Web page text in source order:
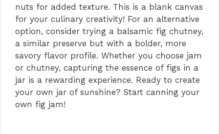
nuts for added texture. This is a blank canvas
for your culinary creativity! For an alternative
option, consider trying a balsamic fig chutney,
a similar preserve but with a bolder, more
savory flavor profile. Whether you choose jam
or chutney, capturing the essence of figs in a
jar is a rewarding experience. Ready to create
your own jar of sunshine? Start canning your
own fig jam!